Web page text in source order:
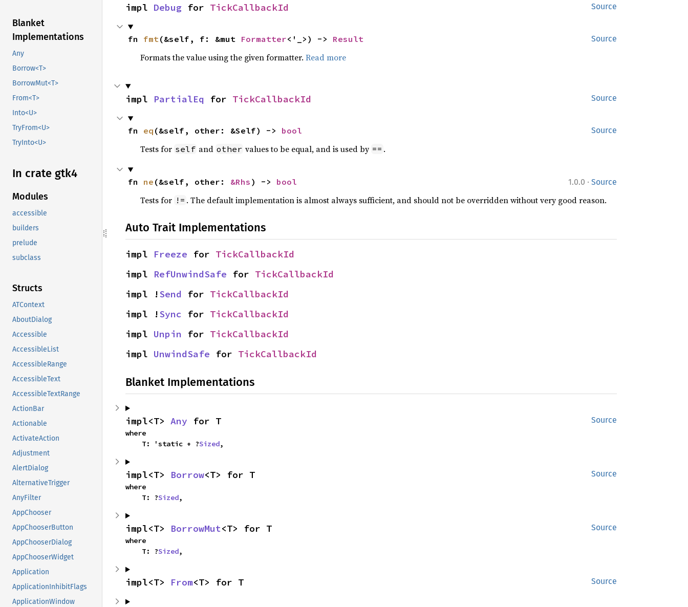
Blanket
Implementations
Any
Borrow<T>
BorrowMut<T>
From<T>
Into<U>
TryFrom<U>
TryInto<U>
In crate gtk4
Modules
accessible
builders
prelude
subclass
Structs
ATContext
AboutDialog
Accessible
AccessibleList
AccessibleRange
AccessibleText
AccessibleTextRange
ActionBar
Actionable
ActivateAction
Adjustment
AlertDialog
AlternativeTrigger
AnyFilter
AppChooser
AppChooserButton
AppChooserDialog
AppChooserWidget
Application
ApplicationInhibitFlags
ApplicationWindow
Source
impl Debug for TickCallbackId
Source
fn fmt(&self, f: &mut Formatter<'_>) -> Result
Formats the value using the given formatter. Read more
Source
impl PartialEq for TickCallbackId
Source
fn eq (&self, other: &Self) -> bool
Tests for self and other values to be equal, and is used by == .
1.0.0 · Source
fn ne (&self, other: &Rhs ) -> bool
Tests for != . The default implementation is almost always sufficient, and should not be overridden without very good reason.
Auto Trait Implementations
impl Freeze for TickCallbackId
impl RefUnwindSafe for TickCallbackId
impl !Send for TickCallbackId
impl !Sync for TickCallbackId
impl Unpin for TickCallbackId
impl UnwindSafe for TickCallbackId
Blanket Implementations
Source
impl<T> Any for T
where
    T: 'static + ?
Sized,
Source
impl<T> Borrow<T> for T
where
    T: ?
Sized,
Source
impl<T> BorrowMut<T> for T
where
    T: ?
Sized,
Source
impl<T> From<T> for T